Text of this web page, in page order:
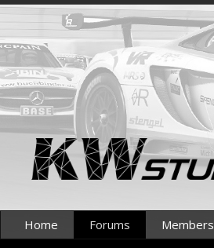
Home Forums Members